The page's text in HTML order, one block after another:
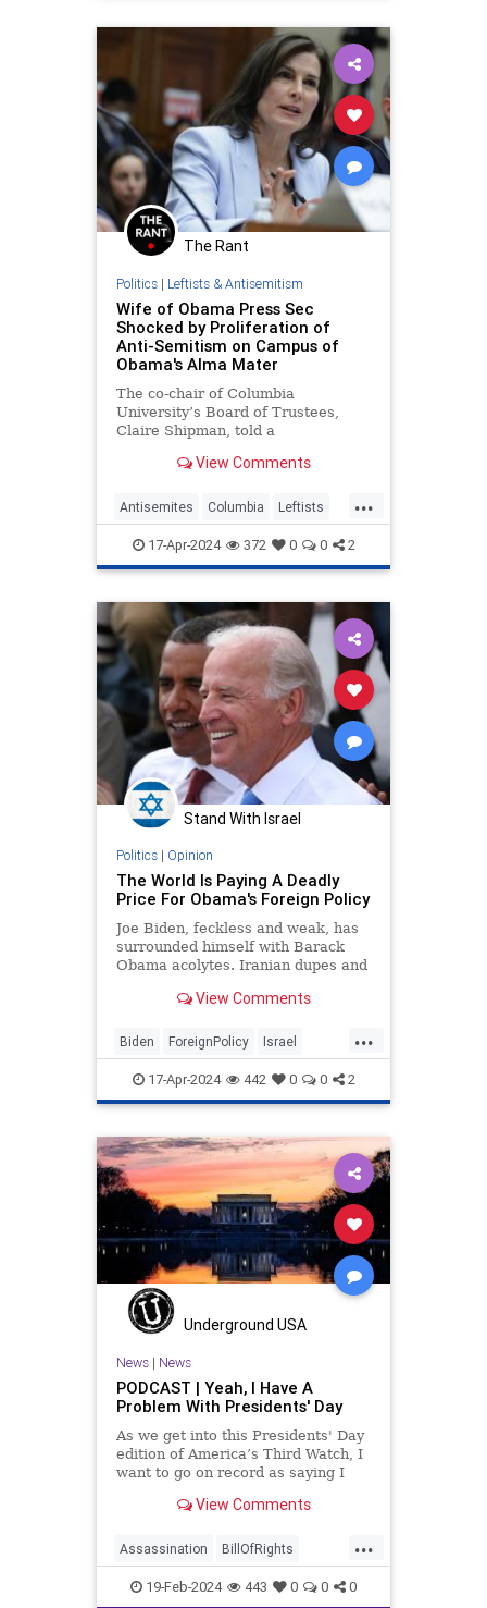
The Rant
Politics| Leftists & Antisemitism
Wife of Obama Press Sec
Shocked by Proliferation of
Anti-Semitism on Campus of
Obama's Alma Mater
The co-chair of Columbia
University’s Board of Trustees,
Claire Shipman, told a
that the proliferation of anti-
Manhattan campus is "shocking."
View Comments
...
Antisemites Columbia Leftists
Obama RashidKhalidi
17-Apr-2024 372 0 0 2
Stand With Israel
Politics| Opinion
The World Is Paying A Deadly
Price For Obama's Foreign Policy
Joe Biden, feckless and weak, has
surrounded himself with Barack
Obama acolytes. Iranian dupes and
View Comments
...
Biden ForeignPolicy Israel
Obama Politics
17-Apr-2024 442 0 0 2
Underground USA
News| News
PODCAST | Yeah, I Have A
Problem With Presidents' Day
As we get into this Presidents' Day
edition of America’s Third Watch, I
want to go on record as saying I
Washington’s Birthday and
then enjoining all of the presidents
into that me
View Comments
...
Assassination BillOfRights
CivilWar Constitution Culture
19-Feb-2024 443 0 0 0